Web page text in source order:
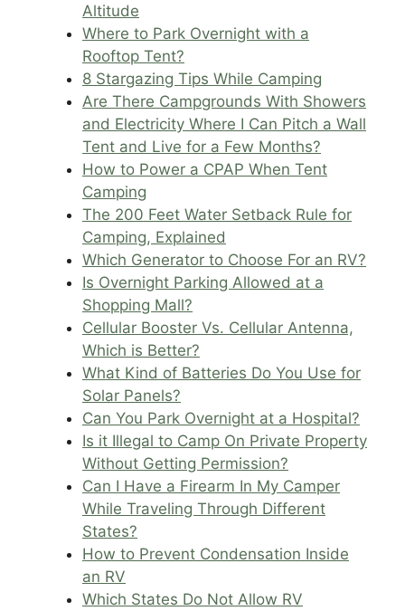
Altitude
Where to Park Overnight with a
Rooftop Tent?
8 Stargazing Tips While Camping
Are There Campgrounds With Showers
and Electricity Where I Can Pitch a Wall
Tent and Live for a Few Months?
How to Power a CPAP When Tent
Camping
The 200 Feet Water Setback Rule for
Camping, Explained
Which Generator to Choose For an RV?
Is Overnight Parking Allowed at a
Shopping Mall?
Cellular Booster Vs. Cellular Antenna,
Which is Better?
What Kind of Batteries Do You Use for
Solar Panels?
Can You Park Overnight at a Hospital?
Is it Illegal to Camp On Private Property
Without Getting Permission?
Can I Have a Firearm In My Camper
While Traveling Through Different
States?
How to Prevent Condensation Inside
an RV
Which States Do Not Allow RV